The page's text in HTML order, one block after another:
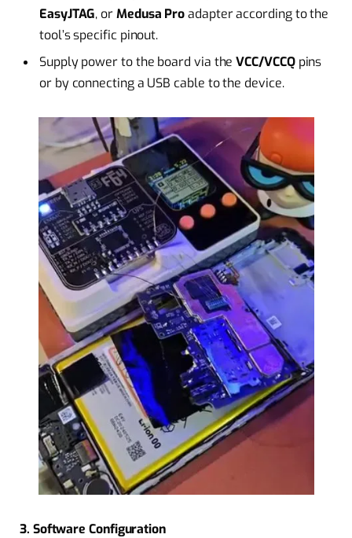
EasyJTAG, orMedusa Proadapter according to the
tool’s specific pinout.
Supply power to the board via theVCC/VCCQpins
or by connecting a USB cable to the device.
3. Software Configuration